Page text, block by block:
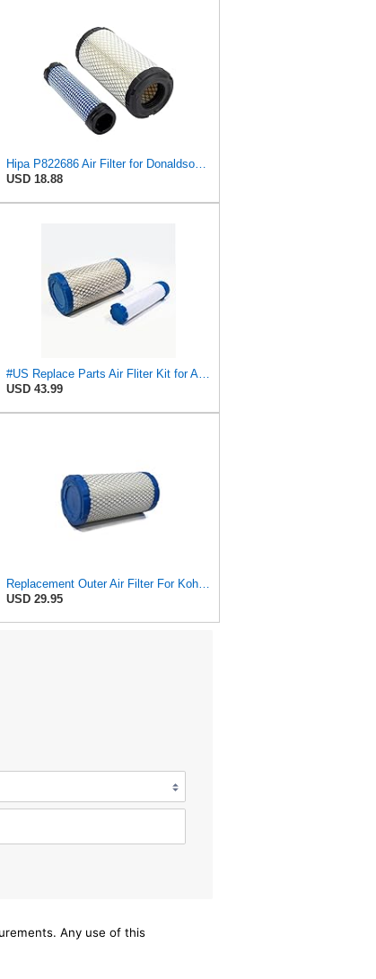
Hipa P822686 Air Filter for Donaldson M113621 Fleetguard AF25550 Wix 46449
USD 18.88
#US Replace Parts Air Fliter Kit for ACDelco A2582C A2181C With Inner Outer Fliter Assembly
USD 43.99
Replacement Outer Air Filter For Kohler 25 083 02-S, 25 083 02 & Ac Delco
USD 29.95
Any use of this